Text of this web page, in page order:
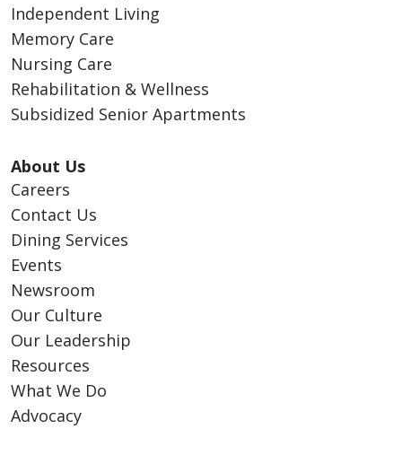
Independent Living
Memory Care
Nursing Care
Rehabilitation & Wellness
Subsidized Senior Apartments
About Us
Careers
Contact Us
Dining Services
Events
Newsroom
Our Culture
Our Leadership
Resources
What We Do
Advocacy